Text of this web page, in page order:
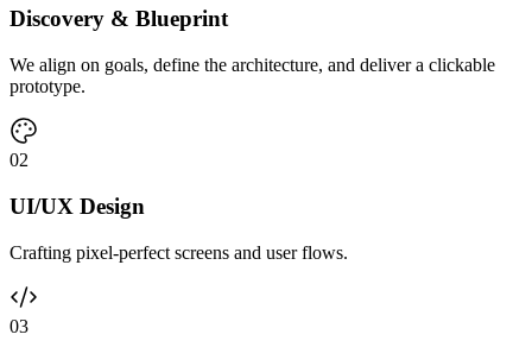
Discovery & Blueprint
We align on goals, define the architecture, and deliver a clickable
prototype.
02
UI/UX Design
Crafting pixel-perfect screens and user flows.
03